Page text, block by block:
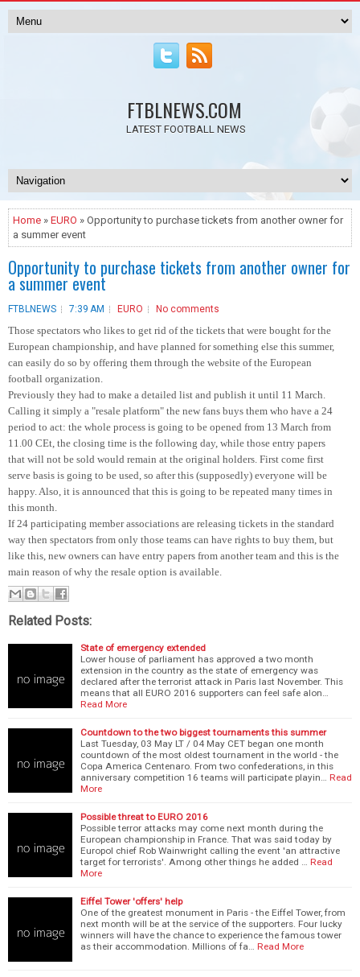
FTBLNEWS.COM
LATEST FOOTBALL NEWS
Home » EURO » Opportunity to purchase tickets from another owner for
a summer event
Opportunity to purchase tickets from another owner for
a summer event
FTBLNEWS 7:39 AM EURO No comments
Those spectators who likes to get rid of the tickets that were bought for the
European championship, and have planned for something else this summer,
can easily do so by offering them through the website of the European
football organization.
Previously they had to make a detailed list and publish it until 11 March.
Calling it simply a "resale platform" the new fans buys them who have a 24
period to act: the whole process is going to be opened from 13 March from
11.00 CEt, the closing time is the following day, while those entry papers
that will not be sold would remain at the original holders. First come first
serve basis is going to be used, so after this (supposedly) everyone will be
happy. Also, it is announced that this is going to be repeated many times in
this month.
If 24 participating member associations are releasing tickets in the standard
way then spectators from only those teams can have rights to buy them, but
like this, new owners can have entry papers from another team and this is the
main reason of why the resale option is available.
Related Posts:
State of emergency extended
Lower house of parliament has approved a two month
extension in the country as the state of emergency was
declared after the terrorist attack in Paris last November. This
means that all EURO 2016 supporters can feel safe alon…
Read More
Countdown to the two biggest tournaments this summer
Last Tuesday, 03 May LT / 04 May CET began one month
countdown of the most oldest tournament in the world - the
Copa America Centenaro. From two confederations, in this
anniversary competition 16 teams will participate playin…
Read
More
Possible threat to EURO 2016
Possible terror attacks may come next month during the
European championship in France. That was said today by
Europol chief Rob Wainwright calling the event 'an attractive
target for terrorists'. Among other things he added …
Read
More
Eiffel Tower 'offers' help
One of the greatest monument in Paris - the Eiffel Tower, from
next month will be at the service of the supporters. Four lucky
winners will have the chance to experience the famous tower
as their accommodation. Millions of fa…
Read More